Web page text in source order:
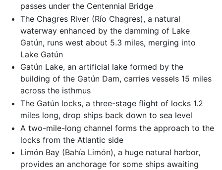
passes under the Centennial Bridge
The Chagres River (Río Chagres), a natural
waterway enhanced by the damming of Lake
Gatún, runs west about 5.3 miles, merging into
Lake Gatún
Gatún Lake, an artificial lake formed by the
building of the Gatún Dam, carries vessels 15 miles
across the isthmus
The Gatún locks, a three-stage flight of locks 1.2
miles long, drop ships back down to sea level
A two-mile-long channel forms the approach to the
locks from the Atlantic side
Limón Bay (Bahía Limón), a huge natural harbor,
provides an anchorage for some ships awaiting